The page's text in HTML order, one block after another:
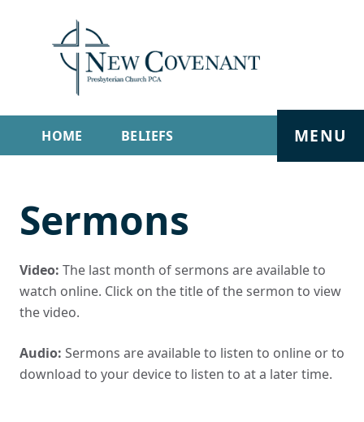
HOME BELIEFS
SERMONS LIVE STREAM
MENU
Sermons
Video: The last month of sermons are available to
watch online. Click on the title of the sermon to view
the video.
Audio: Sermons are available to listen to online or to
download to your device to listen to at a later time.